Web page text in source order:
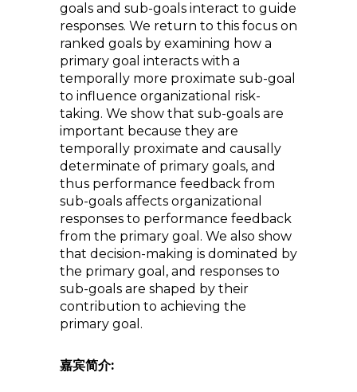
goals and sub-goals interact to guide
responses. We return to this focus on
ranked goals by examining how a
primary goal interacts with a
temporally more proximate sub-goal
to influence organizational risk-
taking. We show that sub-goals are
important because they are
temporally proximate and causally
determinate of primary goals, and
thus performance feedback from
sub-goals affects organizational
responses to performance feedback
from the primary goal. We also show
that decision-making is dominated by
the primary goal, and responses to
sub-goals are shaped by their
contribution to achieving the
primary goal.
嘉宾简介: